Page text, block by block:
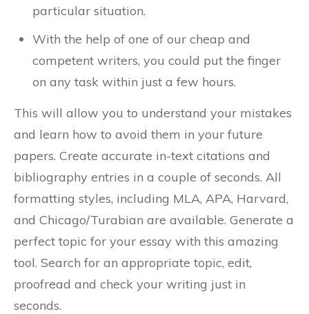
particular situation.
With the help of one of our cheap and
competent writers, you could put the finger
on any task within just a few hours.
This will allow you to understand your mistakes
and learn how to avoid them in your future
papers. Create accurate in-text citations and
bibliography entries in a couple of seconds. All
formatting styles, including MLA, APA, Harvard,
and Chicago/Turabian are available. Generate a
perfect topic for your essay with this amazing
tool. Search for an appropriate topic, edit,
proofread and check your writing just in
seconds.